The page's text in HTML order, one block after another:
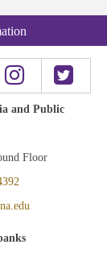
and Public
Floor